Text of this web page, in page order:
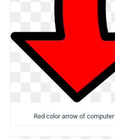
Red color arrow of